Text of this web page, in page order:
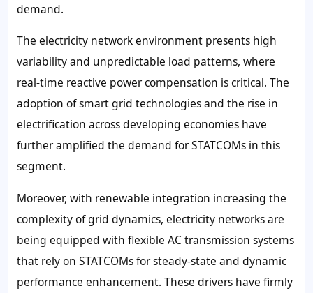
demand.
The electricity network environment presents high
variability and unpredictable load patterns, where
real-time reactive power compensation is critical. The
adoption of smart grid technologies and the rise in
electrification across developing economies have
further amplified the demand for STATCOMs in this
segment.
Moreover, with renewable integration increasing the
complexity of grid dynamics, electricity networks are
being equipped with flexible AC transmission systems
that rely on STATCOMs for steady-state and dynamic
performance enhancement. These drivers have firmly